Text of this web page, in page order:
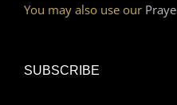
You may also use our
SUBSCRIBE